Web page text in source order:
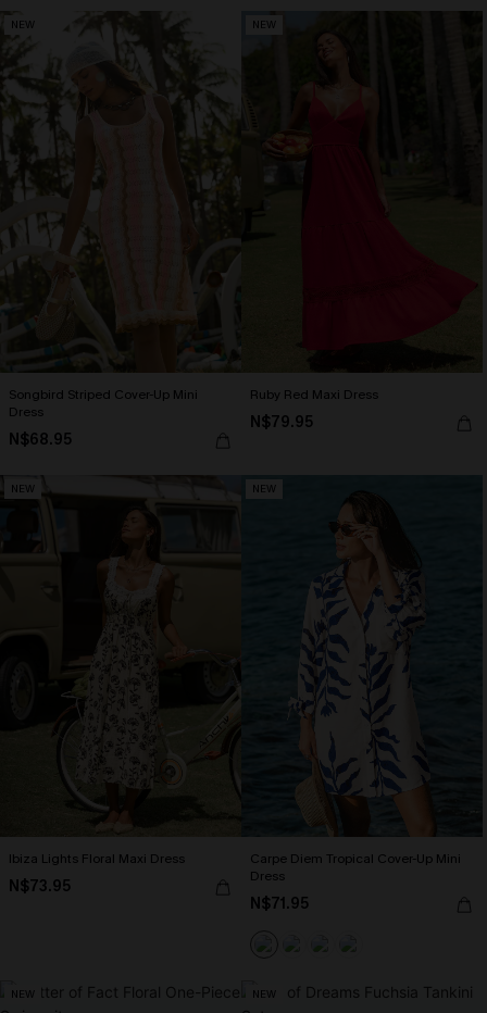
NEW
Songbird Striped Cover-Up Mini
Dress
N$68.95
NEW
Ruby Red Maxi Dress
N$79.95
NEW
Ibiza Lights Floral Maxi Dress
N$73.95
NEW
Carpe Diem Tropical Cover-Up Mini
Dress
N$71.95
NEW NEW